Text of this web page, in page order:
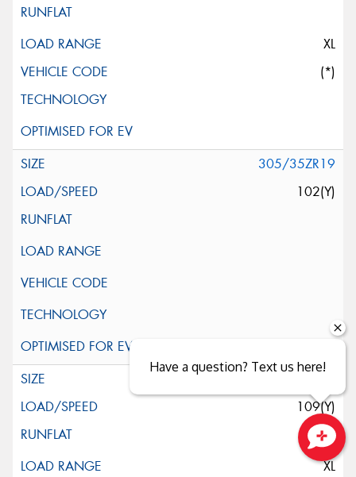
XL
(*)
305/35ZR19
102(Y)
109(Y)
XL
Close sales faster
Have a question? Text us here!